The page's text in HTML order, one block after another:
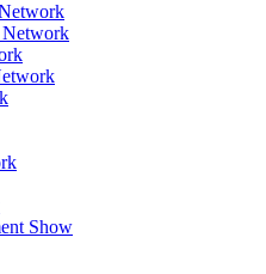
Network
Show